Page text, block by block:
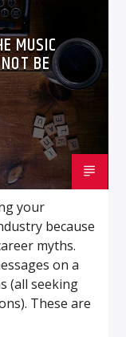
I WON'T DO
MUSIC
BE
your
because
myths.
on a
(all seeking
These are